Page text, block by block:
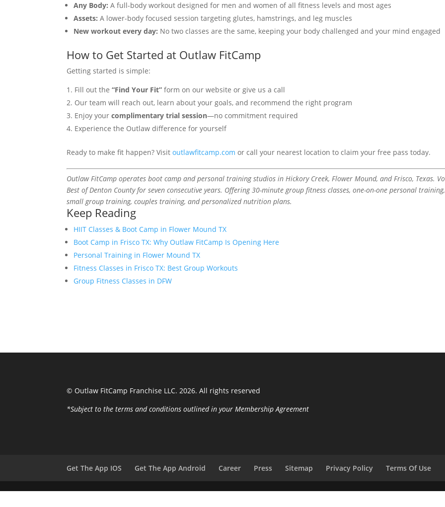
Any Body: A full-body workout designed for men and women of all fitness levels and most ages
Assets: A lower-body focused session targeting glutes, hamstrings, and leg muscles
New workout every day: No two classes are the same, keeping your body challenged and your mind engaged
How to Get Started at Outlaw FitCamp
Getting started is simple:
Fill out the“Find Your Fit” form on our website or give us a call
Our team will reach out, learn about your goals, and recommend the right program
Enjoy yourcomplimentary trial session—no commitment required
Experience the Outlaw difference for yourself
Ready to make fit happen? Visitoutlawfitcamp.com or call your nearest location to claim your free pass today.
Outlaw FitCamp operates boot camp and personal training studios in Hickory Creek, Flower Mound, and Frisco, Texas.
Best of Denton County for seven consecutive years. Offering 30-minute group fitness classes, one-on-one personal training,
small group training, couples training, and personalized nutrition plans.
Keep Reading
HIIT Classes & Boot Camp in Flower Mound TX
Boot Camp in Frisco TX: Why Outlaw FitCamp Is Opening Here
Personal Training in Flower Mound TX
Fitness Classes in Frisco TX: Best Group Workouts
Group Fitness Classes in DFW
© Outlaw FitCamp Franchise LLC. 2026. All rights reserved
*Subject to the terms and conditions outlined in your Membership Agreement
Get The App IOS Get The App Android Career Press Sitemap Privacy Policy Terms Of Use